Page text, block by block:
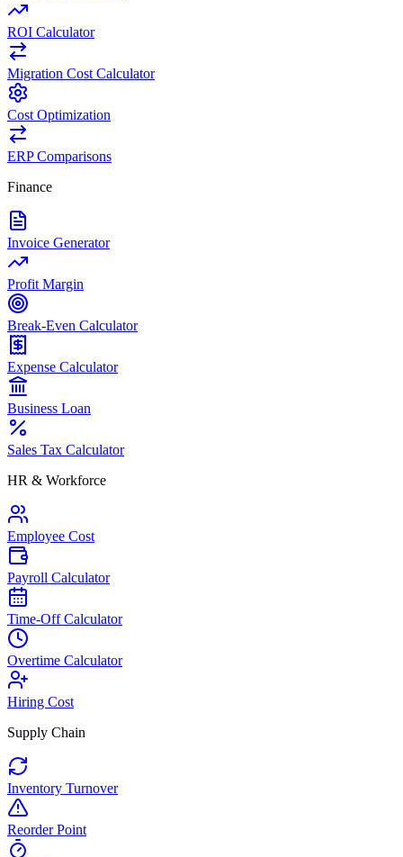
ROI Calculator
Migration Cost Calculator
Cost Optimization
ERP Comparisons
Finance
Invoice Generator
Profit Margin
Break-Even Calculator
Expense Calculator
Business Loan
Sales Tax Calculator
HR & Workforce
Employee Cost
Payroll Calculator
Time-Off Calculator
Overtime Calculator
Hiring Cost
Supply Chain
Inventory Turnover
Reorder Point